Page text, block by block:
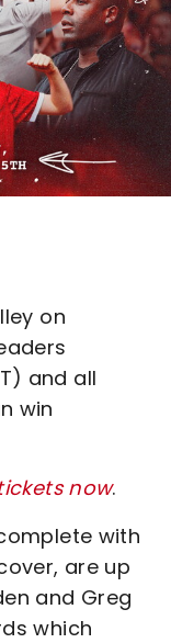
on
and all
win
now.
with
are up
and Greg
which